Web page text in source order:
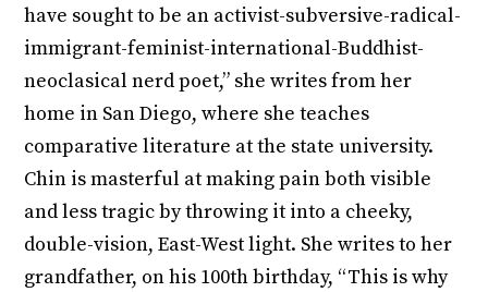
have sought to be an activist-subversive-radical-
immigrant-feminist-international-Buddhist-
neoclasical nerd poet,” she writes from her
home in San Diego, where she teaches
comparative literature at the state university.
Chin is masterful at making pain both visible
and less tragic by throwing it into a cheeky,
double-vision, East-West light. She writes to her
grandfather, on his 100thbirthday, “This is why